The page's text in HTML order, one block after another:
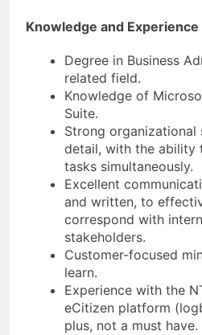
Knowledge and Experience
Degree in Business
related field.
Knowledge of
Suite.
Strong
detail, with the ability
tasks simultaneously.
Excellent
and written, to
correspond with
stakeholders.
Customer-focused
learn.
Experience with the
eCitizen platform
plus, not a must have.